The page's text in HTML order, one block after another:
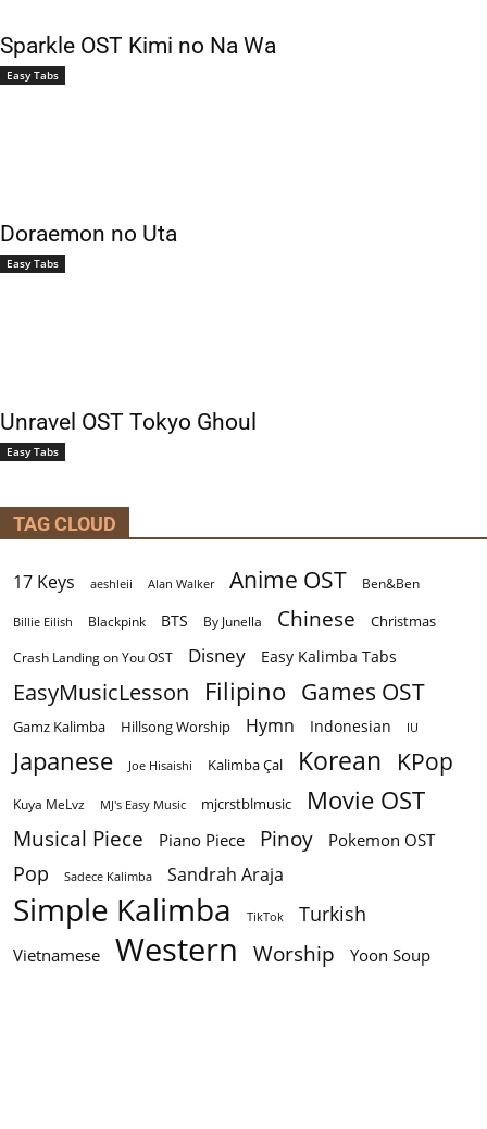
Sparkle OST Kimi no Na Wa
Easy Tabs
Doraemon no Uta
Easy Tabs
Unravel OST Tokyo Ghoul
Easy Tabs
TAG CLOUD
17 Keys aeshleii Alan Walker Anime OST Ben&Ben
Billie Eilish Blackpink BTS By Junella Chinese Christmas
Crash Landing on You OST Disney Easy Kalimba Tabs
EasyMusicLesson Filipino Games OST
Gamz Kalimba Hillsong Worship Hymn Indonesian IU
Japanese Joe Hisaishi Kalimba Çal Korean KPop
Kuya MeLvz MJ's Easy Music mjcrstblmusic Movie OST
Musical Piece Piano Piece Pinoy Pokemon OST
Pop Sadece Kalimba Sandrah Araja
Simple Kalimba TikTok Turkish
Vietnamese Western Worship Yoon Soup